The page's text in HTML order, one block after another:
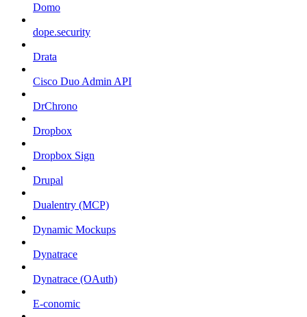
Domo
dope.security
Drata
Cisco Duo Admin API
DrChrono
Dropbox
Dropbox Sign
Drupal
Dualentry (MCP)
Dynamic Mockups
Dynatrace
Dynatrace (OAuth)
E-conomic